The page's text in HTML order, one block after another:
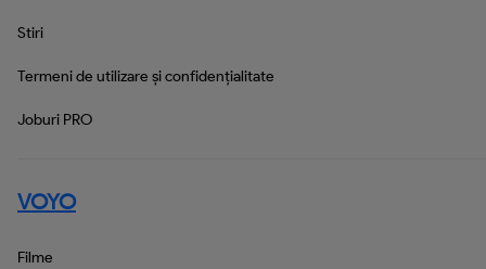
Stiri
Termeni de utilizare și confidențialitate
Joburi PRO
VOYO
Filme